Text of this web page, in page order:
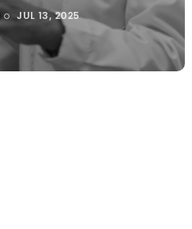
JUL 13, 2025